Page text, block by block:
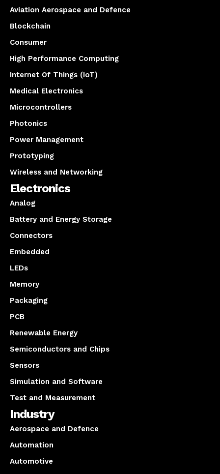
Aviation Aerospace and Defence
Blockchain
Consumer
High Performance Computing
Internet Of Things (IoT)
Medical Electronics
Microcontrollers
Photonics
Power Management
Prototyping
Wireless and Networking
Electronics
Analog
Battery and Energy Storage
Connectors
Embedded
LEDs
Memory
Packaging
PCB
Renewable Energy
Semiconductors and Chips
Sensors
Simulation and Software
Test and Measurement
Industry
Aerospace and Defence
Automation
Automotive